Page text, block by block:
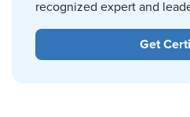
recognized expert and
Get